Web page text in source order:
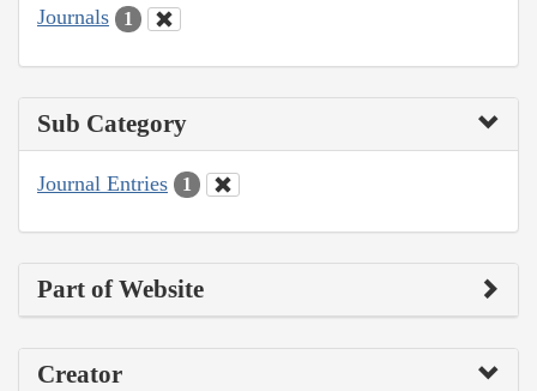
Journals 1
Sub Category
Journal Entries 1
Part of Website
Creator